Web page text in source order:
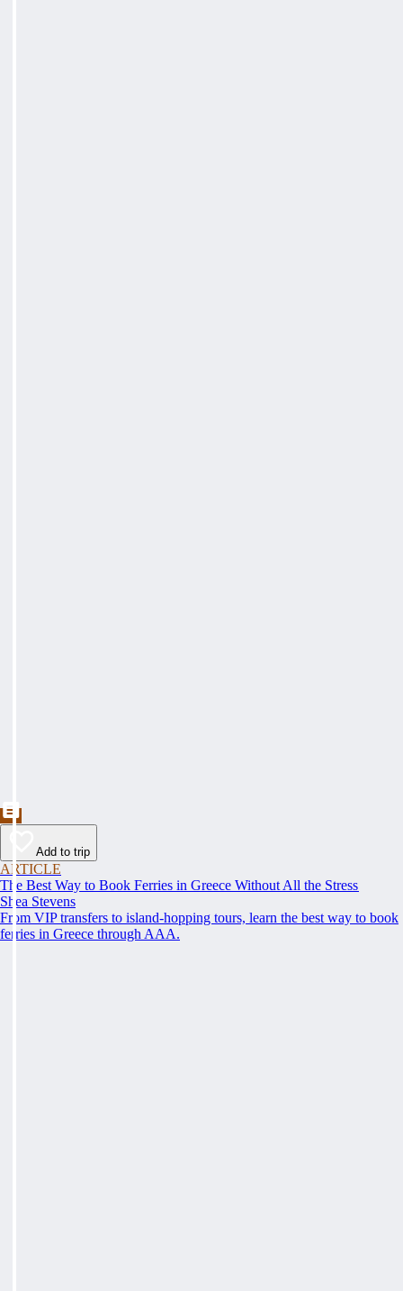
Add to trip
ARTICLE
The Best Way to Book Ferries in Greece Without All the Stress
Shea Stevens
From VIP transfers to island-hopping tours, learn the best way to book
ferries in Greece through AAA.